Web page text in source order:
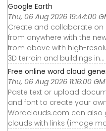
Google Earth
Thu, 06 Aug 2026 19:44:00
Create and collaborate
from anywhere with the
from above with high-
3D terrain and buildings in...
Free online word cloud
Thu, 06 Aug 2026 11:16:00
Paste text or upload
and font to create your
Wordclouds.com can also
clouds with links (image